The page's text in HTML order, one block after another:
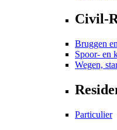
Civil-
Bruggen
Spoor- en
Wegen,
Particulier